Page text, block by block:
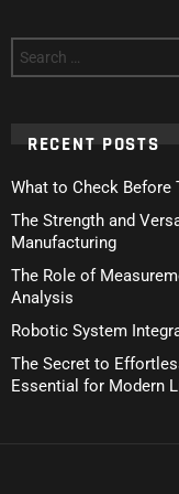
for:
RECENT POSTS
What to Check Before
The Strength and
Manufacturing
The Role of
Analysis
Robotic System
The Secret to
Essential for Modern